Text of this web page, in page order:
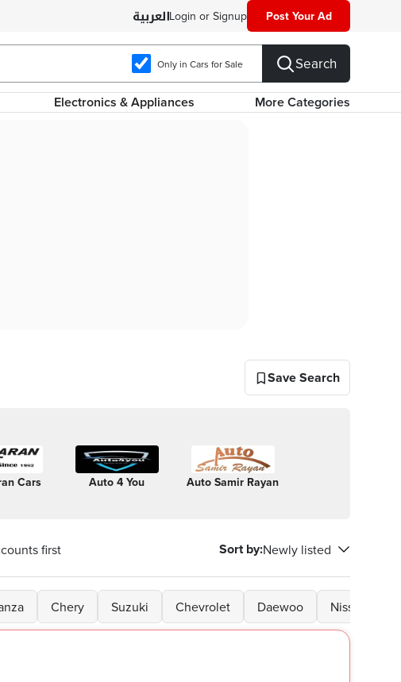
Login or Signup Post Your Ad
Only in Cars for Sale Search
Electronics & Appliances More Categories
Save Search
Cars Auto 4 You Auto Samir Rayan
first Sort by:Newly listed
Chery Suzuki Chevrolet Daewoo Nissan